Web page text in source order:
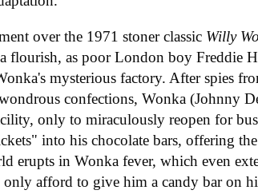
over the 1971 stoner classic Willy
flourish, as poor London boy Freddie
mysterious factory. After spies
confections, Wonka (Johnny
only to miraculously reopen for
into his chocolate bars, offering
erupts in Wonka fever, which even
afford to give him a candy bar on